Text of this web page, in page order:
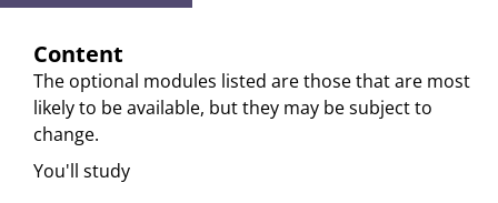
Content
The optional modules listed are those that are most
likely to be available, but they may be subject to
change.
You'll study